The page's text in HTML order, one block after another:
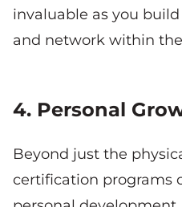
invaluable as you
and network within
4. Personal
Beyond just the
certification programs